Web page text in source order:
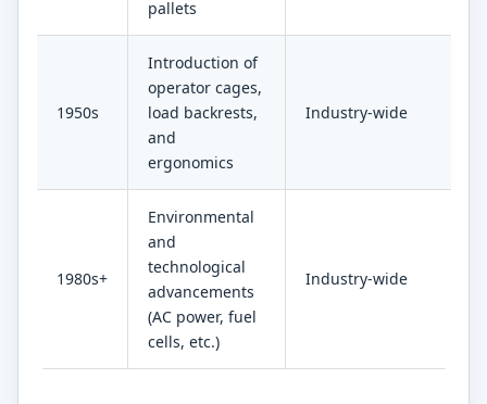
pallets
1950s
Introduction of
operator cages,
load backrests,
and
ergonomics
Industry-wide
1980s+
Environmental
and
technological
advancements
(AC power, fuel
cells, etc.)
Industry-wide